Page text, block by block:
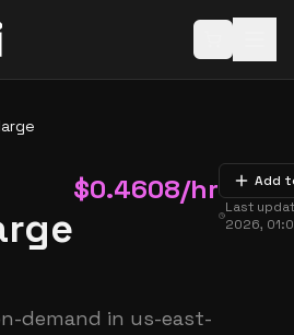
$0.4608/hr
demand in us-east-
Add
Last
2026,